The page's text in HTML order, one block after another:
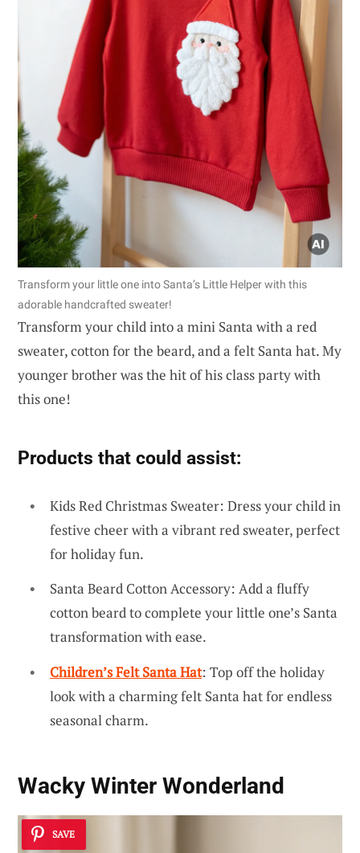
Transform your little one into Santa’s Little Helper with this
adorable handcrafted sweater!
Transform your child into a mini Santa with a red
sweater, cotton for the beard, and a felt Santa hat. My
younger brother was the hit of his class party with
this one!
Products that could assist:
Kids Red Christmas Sweater: Dress your child in
festive cheer with a vibrant red sweater, perfect
for holiday fun.
Santa Beard Cotton Accessory: Add a fluffy
cotton beard to complete your little one’s Santa
transformation with ease.
Children’s Felt Santa Hat: Top off the holiday
look with a charming felt Santa hat for endless
seasonal charm.
Wacky Winter Wonderland
SAVE